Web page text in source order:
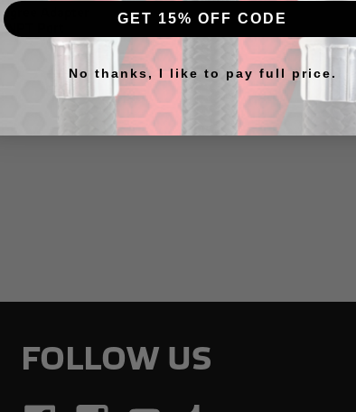
Adapter
Port
FOLLOW US
GET 15% OFF CODE
No thanks, I like to pay full price.